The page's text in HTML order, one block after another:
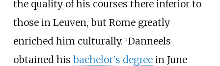
the quality of his courses there inferior to
those in Leuven, but Rome greatly
enriched him culturally. [3] Danneels
obtained his bachelor's degreein June